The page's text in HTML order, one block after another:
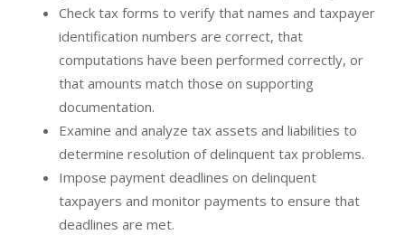
Check tax forms to verify that names and taxpayer
identification numbers are correct, that
computations have been performed correctly, or
that amounts match those on supporting
documentation.
Examine and analyze tax assets and liabilities to
determine resolution of delinquent tax problems.
Impose payment deadlines on delinquent
taxpayers and monitor payments to ensure that
deadlines are met.